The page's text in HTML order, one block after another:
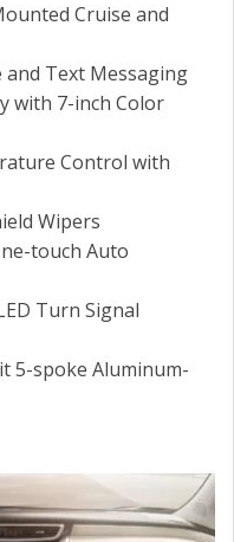
Cruise and
Text Messaging
with 7-inch Color
Control with
Wipers
touch Auto
Turn Signal
5-spoke Aluminum-